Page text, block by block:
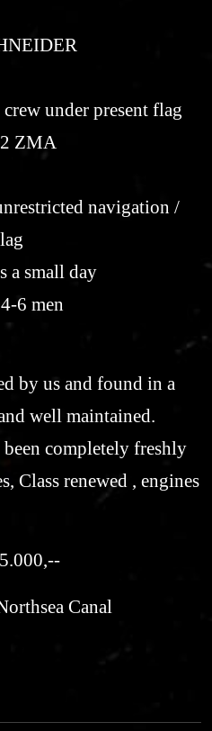
crew under present flag
ZMA
navigation /
a small day
6 men
by us and found in a
well maintained.
completely freshly
Class renewed , engines
Canal